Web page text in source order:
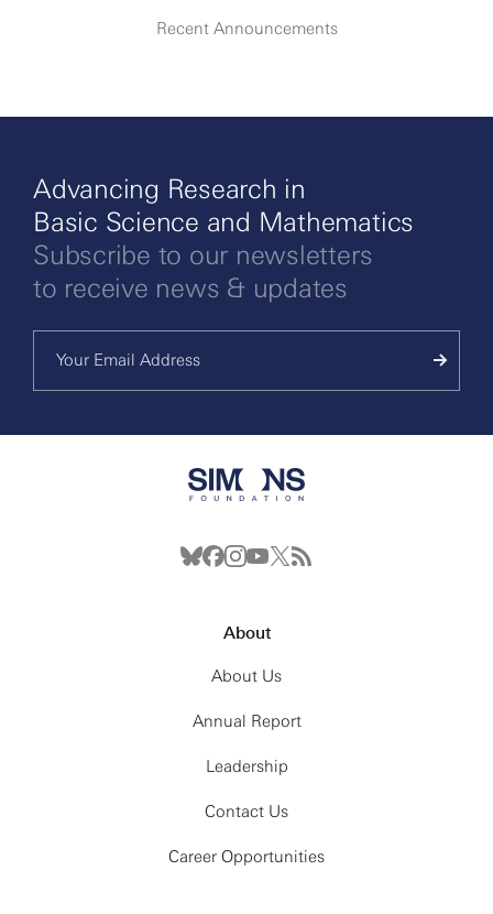
Recent Announcements
Advancing Research in
Basic Science and Mathematics
Subscribe to our newsletters
to receive news & updates
About
About Us
Annual Report
Leadership
Contact Us
Career Opportunities